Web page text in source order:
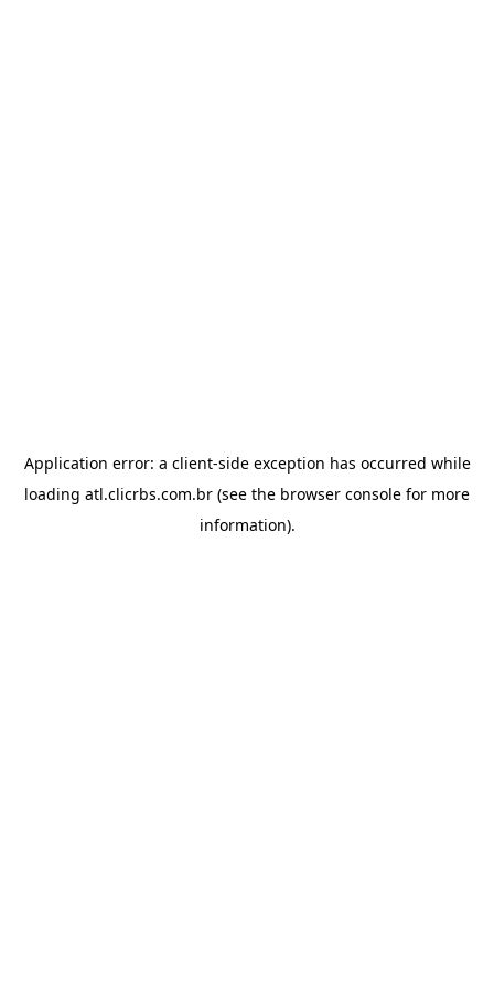
Application error: a client-side exception has occurred while
loading atl.clicrbs.com.br (see the browser console for more
information).